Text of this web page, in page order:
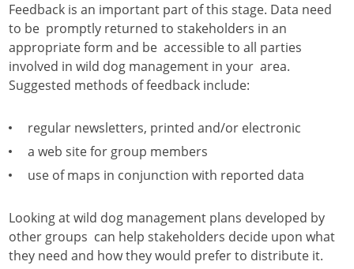
Feedback is an important part of this stage. Data need
to be promptly returned to stakeholders in an
appropriate form and be accessible to all parties
involved in wild dog management in your area.
Suggested methods of feedback include:
regular newsletters, printed and/or electronic
a web site for group members
use of maps in conjunction with reported data
Looking at wild dog management plans developed by
other groups can help stakeholders decide upon what
they need and how they would prefer to distribute it.